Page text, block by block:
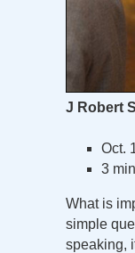
J Robert
Oct.
3
What is
simple
speaking,